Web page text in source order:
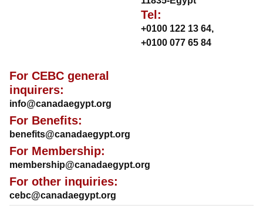
Tel:
+0100 122 13 64,
+0100 077 65 84
For CEBC general
inquirers:
info@canadaegypt.org
For Benefits:
benefits@canadaegypt.org
For Membership:
membership@canadaegypt.org
For other inquiries:
cebc@canadaegypt.org